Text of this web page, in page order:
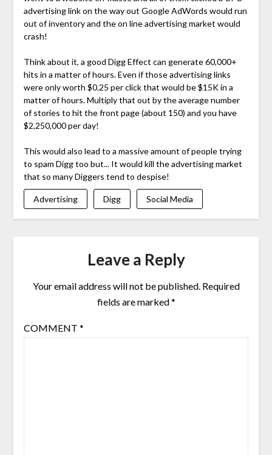
advertising link on the way out Google AdWords would run
out of inventory and the on line advertising market would
crash!
Think about it, a good Digg Effect can generate 60,000+
hits in a matter of hours. Even if those advertising links
were only worth $0.25 per click that would be $15K in a
matter of hours. Multiply that out by the average number
of stories to hit the front page (about 150) and you have
$2,250,000 per day!
This would also lead to a massive amount of people trying
to spam Digg too but... It would kill the advertising market
that so many Diggers tend to despise!
Advertising Digg Social Media
Leave a Reply
Your email address will not be published. Required
fields are marked*
COMMENT *